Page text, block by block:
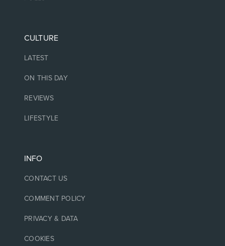
CULTURE
LATEST
ON THIS DAY
REVIEWS
LIFESTYLE
INFO
CONTACT US
COMMENT POLICY
PRIVACY & DATA
COOKIES